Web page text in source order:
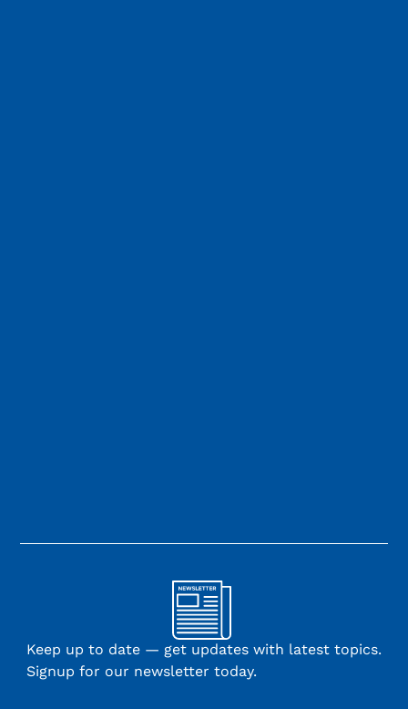
Keep up to date — get updates with latest topics.
Signup for our newsletter today.